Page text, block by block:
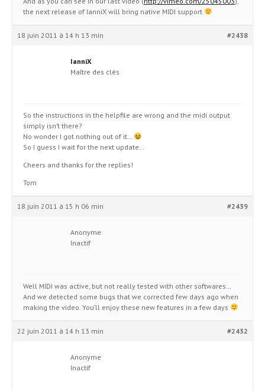
the next release of IanniX will bring native MIDI support
18 juin 2011 à 14 h 13 min #2438
IanniX
Maître des clés
So the instructions in the helpfile are wrong and the midi output
simply isn’t there?
No wonder I got nothing out of it…
So I guess I wait for the next update…
Cheers and thanks for the replies!
Tom
18 juin 2011 à 15 h 06 min #2439
Anonyme
Inactif
Well MIDI was active, but not really tested with other softwares…
And we detected some bugs that we corrected few days ago when
making the video. You’ll enjoy these new features in a few days
22 juin 2011 à 14 h 13 min #2432
Anonyme
Inactif